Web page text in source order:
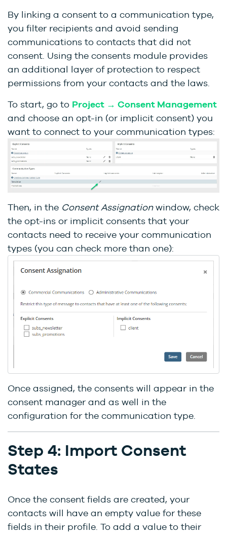
By linking a consent to a communication type,
you filter recipients and avoid sending
communications to contacts that did not
consent. Using the consents module provides
an additional layer of protection to respect
permissions from your contacts and the laws.
To start, go to Project → Consent Management
and choose an opt-in (or implicit consent) you
want to connect to your communication types:
Then, in the Consent Assignationwindow, check
the opt-ins or implicit consents that your
contacts need to receive your communication
types (you can check more than one):
Once assigned, the consents will appear in the
consent manager and as well in the
configuration for the communication type.
Step 4: Import Consent
States
Once the consent fields are created, your
contacts will have an empty value for these
fields in their profile. To add a value to their